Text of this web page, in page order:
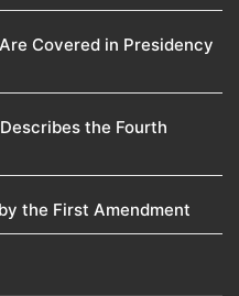
Covered in Presidency
the Fourth
the First Amendment​